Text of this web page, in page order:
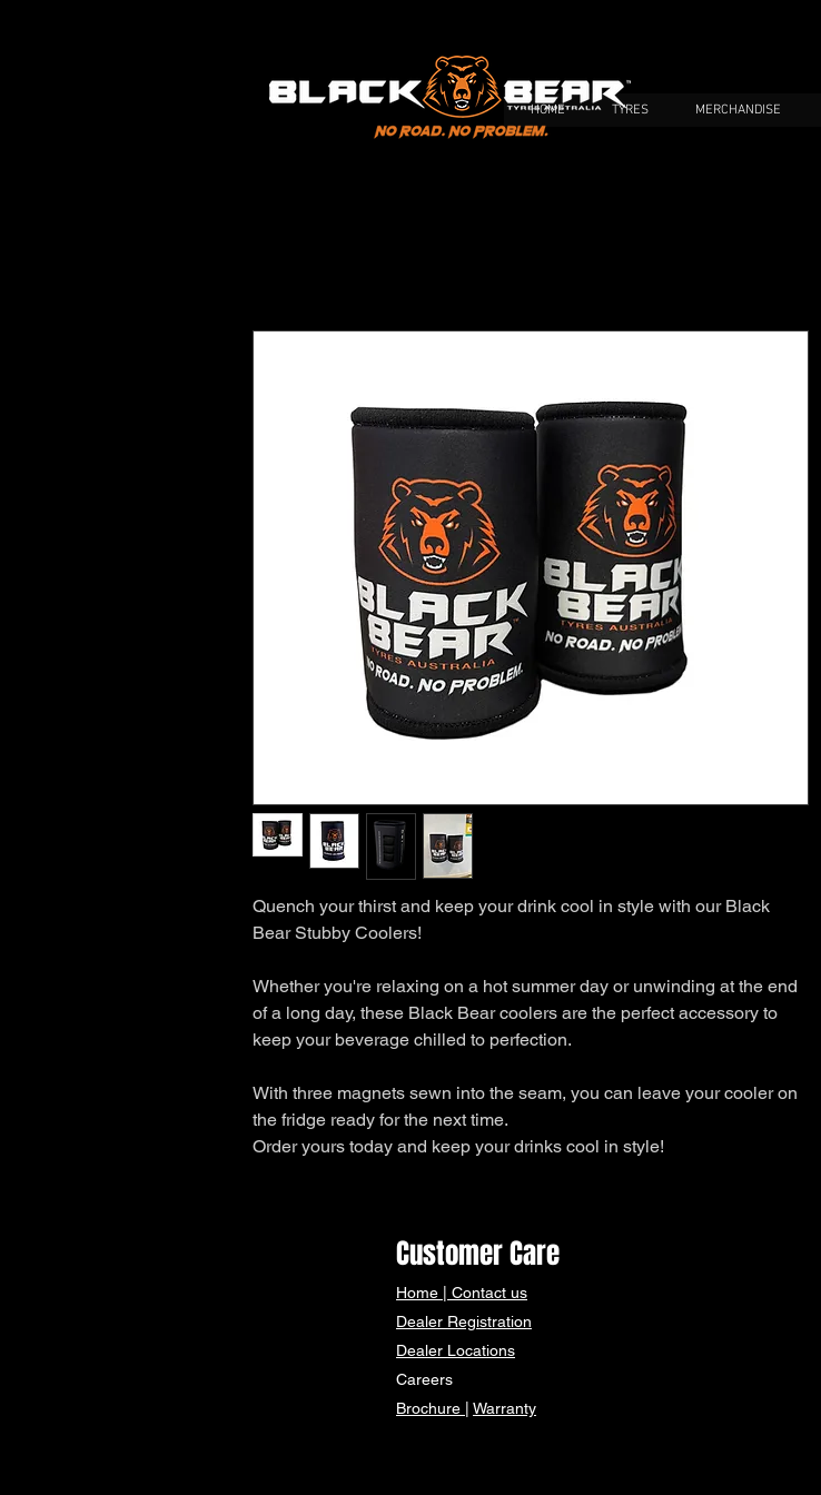
HOME TYRES MERCHANDISE
Quench your thirst and keep your drink cool in style with our Black
Bear Stubby Coolers!
Whether you're relaxing on a hot summer day or unwinding at the end
of a long day, these Black Bear coolers are the perfect accessory to
keep your beverage chilled to perfection.
With three magnets sewn into the seam, you can leave your cooler on
the fridge ready for the next time.
Order yours today and keep your drinks cool in style!
Customer Care
Home
Contact us
Dealer Registration
Dealer Locations
Careers
Brochure
Warranty